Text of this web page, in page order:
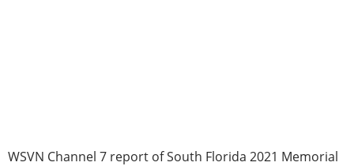
WSVN Channel 7 report of South Florida 2021 Memorial